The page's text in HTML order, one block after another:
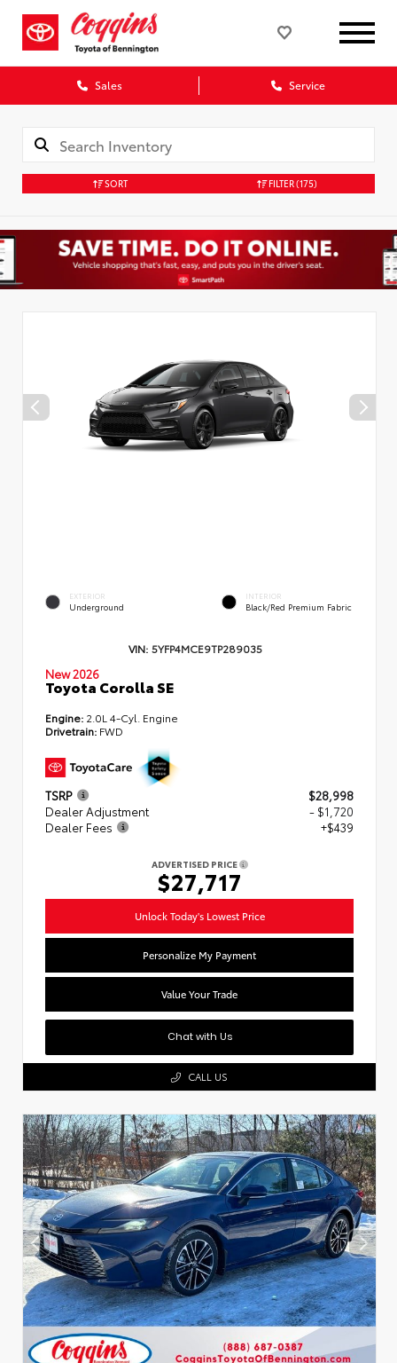
Sales Service
SORT FILTER(175)
EXTERIOR
Underground
INTERIOR
Black/Red Premium Fabric
VIN: 5YFP4MCE9TP289035
New 2026
Toyota Corolla SE
Engine: 2.0L 4-Cyl. Engine
Drivetrain: FWD
TSRP
$28,998
Dealer Adjustment
- $1,720
Dealer Fees
+$439
ADVERTISED PRICE
$27,717
Unlock Today's Lowest Price
Personalize My Payment
Value Your Trade
Chat with Us
CALL US